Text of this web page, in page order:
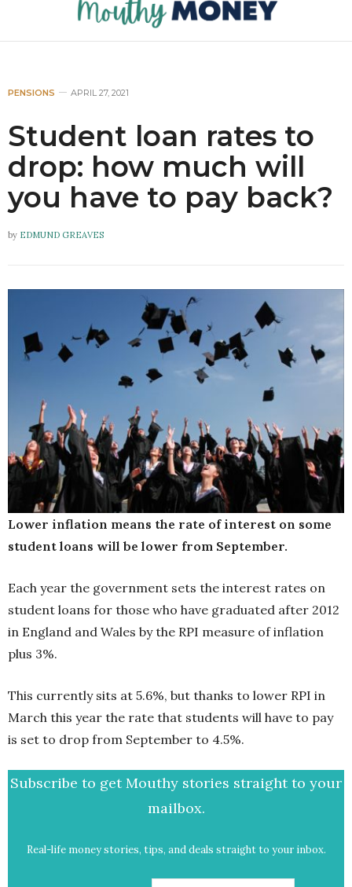
PENSIONS APRIL 27, 2021
Student loan rates to
drop: how much will
you have to pay back?
by EDMUND GREAVES
Lower inflation means the rate of interest on some
student loans will be lower from September.
Each year the government sets the interest rates on
student loans for those who have graduated after 2012
in England and Wales by the RPI measure of inflation
plus 3%.
This currently sits at 5.6%, but thanks to lower RPI in
March this year the rate that students will have to pay
is set to drop from September to 4.5%.
Subscribe to get Mouthy stories straight to your
mailbox.
Real-life money stories, tips, and deals straight to your inbox.